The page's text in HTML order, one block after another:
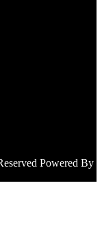
Powered By